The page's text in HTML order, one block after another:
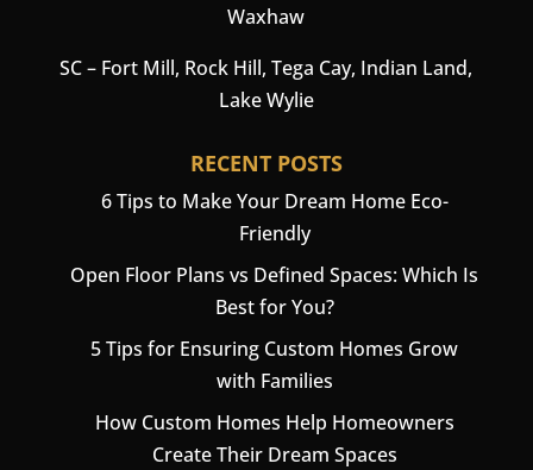
Waxhaw
SC – Fort Mill, Rock Hill, Tega Cay, Indian Land,
Lake Wylie
RECENT POSTS
6 Tips to Make Your Dream Home Eco-
Friendly
Open Floor Plans vs Defined Spaces: Which Is
Best for You?
5 Tips for Ensuring Custom Homes Grow
with Families
How Custom Homes Help Homeowners
Create Their Dream Spaces